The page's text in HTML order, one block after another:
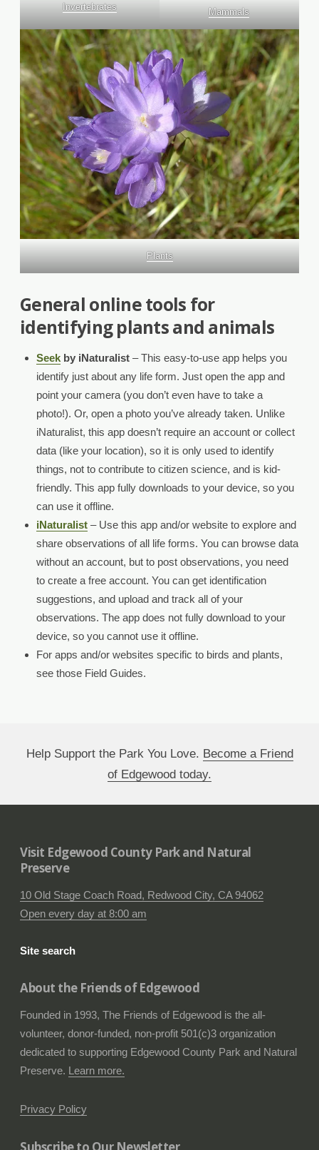
Invertebrates Mammals
Plants
General online tools for
identifying plants and animals
Seekby iNaturalist– This easy-to-use app helps you
identify just about any life form. Just open the app and
point your camera (you don’t even have to take a
photo!). Or, open a photo you’ve already taken. Unlike
iNaturalist, this app doesn’t require an account or collect
data (like your location), so it is only used to identify
things, not to contribute to citizen science, and is kid-
friendly. This app fully downloads to your device, so you
can use it offline.
iNaturalist– Use this app and/or website to explore and
share observations of all life forms. You can browse data
without an account, but to post observations, you need
to create a free account. You can get identification
suggestions, and upload and track all of your
observations. The app does not fully download to your
device, so you cannot use it offline.
For apps and/or websites specific to birds and plants,
see those Field Guides.
Help Support the Park You Love. Become a Friend
of Edgewood today.
Visit Edgewood County Park and Natural
Preserve
10 Old Stage Coach Road, Redwood City, CA 94062
Open every day at 8:00 am
Site search
About the Friends of Edgewood
Founded in 1993, The Friends of Edgewood is the all-
volunteer, donor-funded, non-profit 501(c)3 organization
dedicated to supporting Edgewood County Park and Natural
Preserve. Learn more.
Privacy Policy
Subscribe to Our Newsletter